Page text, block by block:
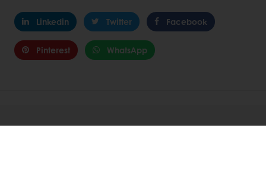
Linkedin Twitter Facebook
Pinterest WhatsApp